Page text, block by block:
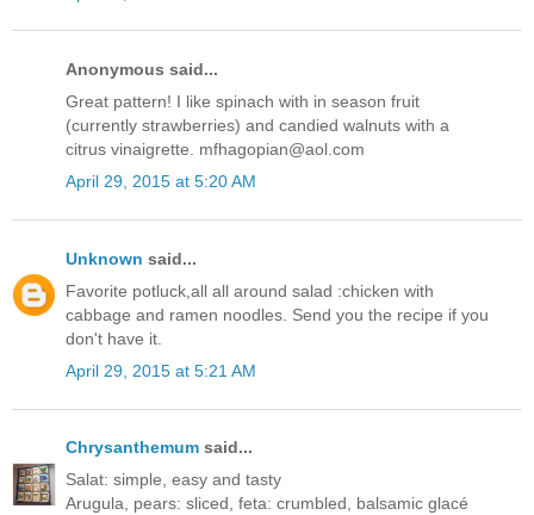
Anonymous said...
Great pattern! I like spinach with in season fruit
(currently strawberries) and candied walnuts with a
citrus vinaigrette. mfhagopian@aol.com
April 29, 2015 at 5:20 AM
Unknown said...
Favorite potluck,all all around salad :chicken with
cabbage and ramen noodles. Send you the recipe if you
don't have it.
April 29, 2015 at 5:21 AM
Chrysanthemum said...
Salat: simple, easy and tasty
Arugula, pears: sliced, feta: crumbled, balsamic glacé